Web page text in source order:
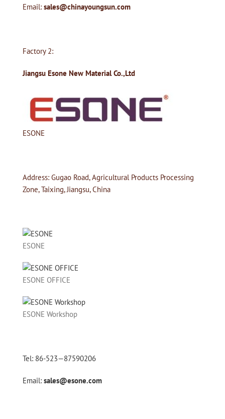
Email: sales@chinayoungsun.com
Factory 2:
Jiangsu Esone New Material Co.,Ltd
ESONE
Address: Gugao Road, Agricultural Products Processing
Zone, Taixing, Jiangsu, China
ESONE
ESONE OFFICE
ESONE Workshop
Tel: 86-523—87590206
Email: sales@esone.com